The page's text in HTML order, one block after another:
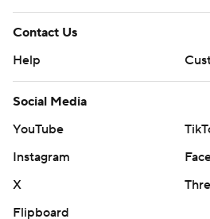
Contact Us
Help
Social Media
YouTube
Instagram
X
Flipboard